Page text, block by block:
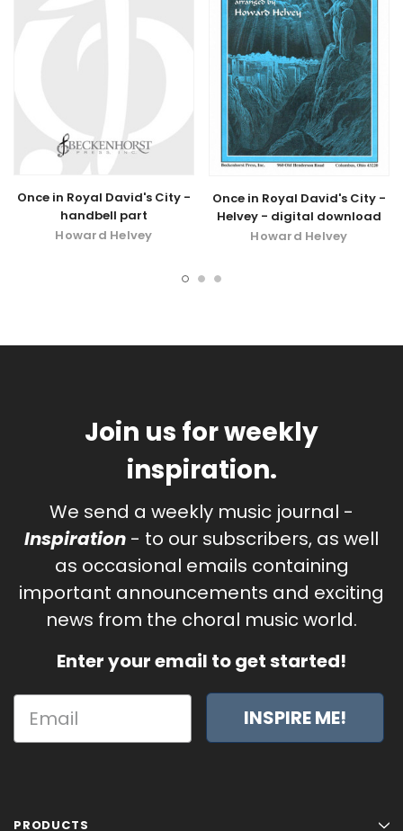
Once in Royal David's City -
handbell part
Howard Helvey
Once in Royal David's City -
Helvey - digital download
Howard Helvey
Join us for weekly
inspiration.
We send a weekly music journal -
Inspiration - to our subscribers, as well
as occasional emails containing
important announcements and exciting
news from the choral music world.
Enter your email to get started!
INSPIRE ME!
PRODUCTS